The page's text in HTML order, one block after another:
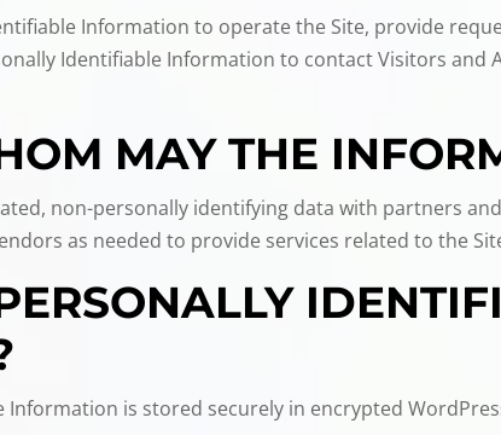
Information to operate the Site, provide
Identifiable Information to contact Visitors
MAY THE
non-personally identifying data with partners
as needed to provide services related to the
Information is stored securely in encrypted